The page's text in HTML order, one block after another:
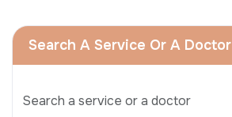
Search A Service Or A Doctor